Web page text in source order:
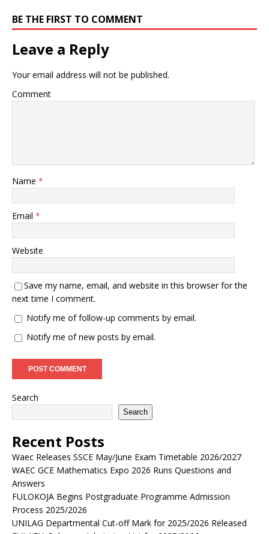
BE THE FIRST TO COMMENT
Leave a Reply
Your email address will not be published.
Comment
Name *
Email *
Website
Save my name, email, and website in this browser for the
next time I comment.
Notify me of follow-up comments by email.
Notify me of new posts by email.
Search
Search
Recent Posts
Waec Releases SSCE May/June Exam Timetable 2026/2027
WAEC GCE Mathematics Expo 2026 Runs Questions and
Answers
FULOKOJA Begins Postgraduate Programme Admission
Process 2025/2026
UNILAG Departmental Cut-off Mark for 2025/2026 Released